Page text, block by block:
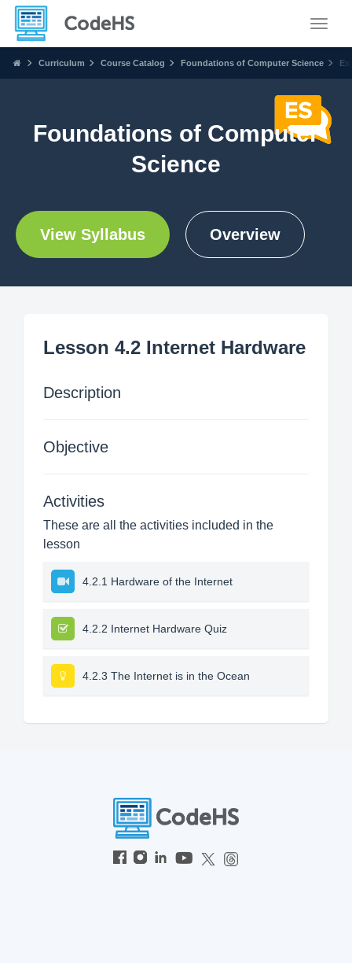
Curriculum Course Catalog Foundations of Computer Science
Foundations of Computer
Science
View Syllabus Overview
Lesson 4.2 Internet Hardware
Description
Objective
Activities
These are all the activities included in the
lesson
4.2.1 Hardware of the Internet
4.2.2 Internet Hardware Quiz
4.2.3 The Internet is in the Ocean